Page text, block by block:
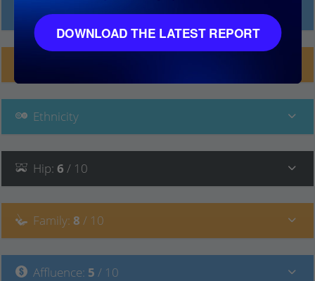
Local Prices
Ethnicity
Hip: 6 / 10
Family: 8 / 10
Affluence: 5 / 10
DOWNLOAD THE LATEST REPORT